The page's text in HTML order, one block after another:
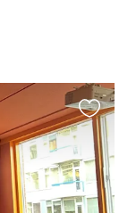
this
listing